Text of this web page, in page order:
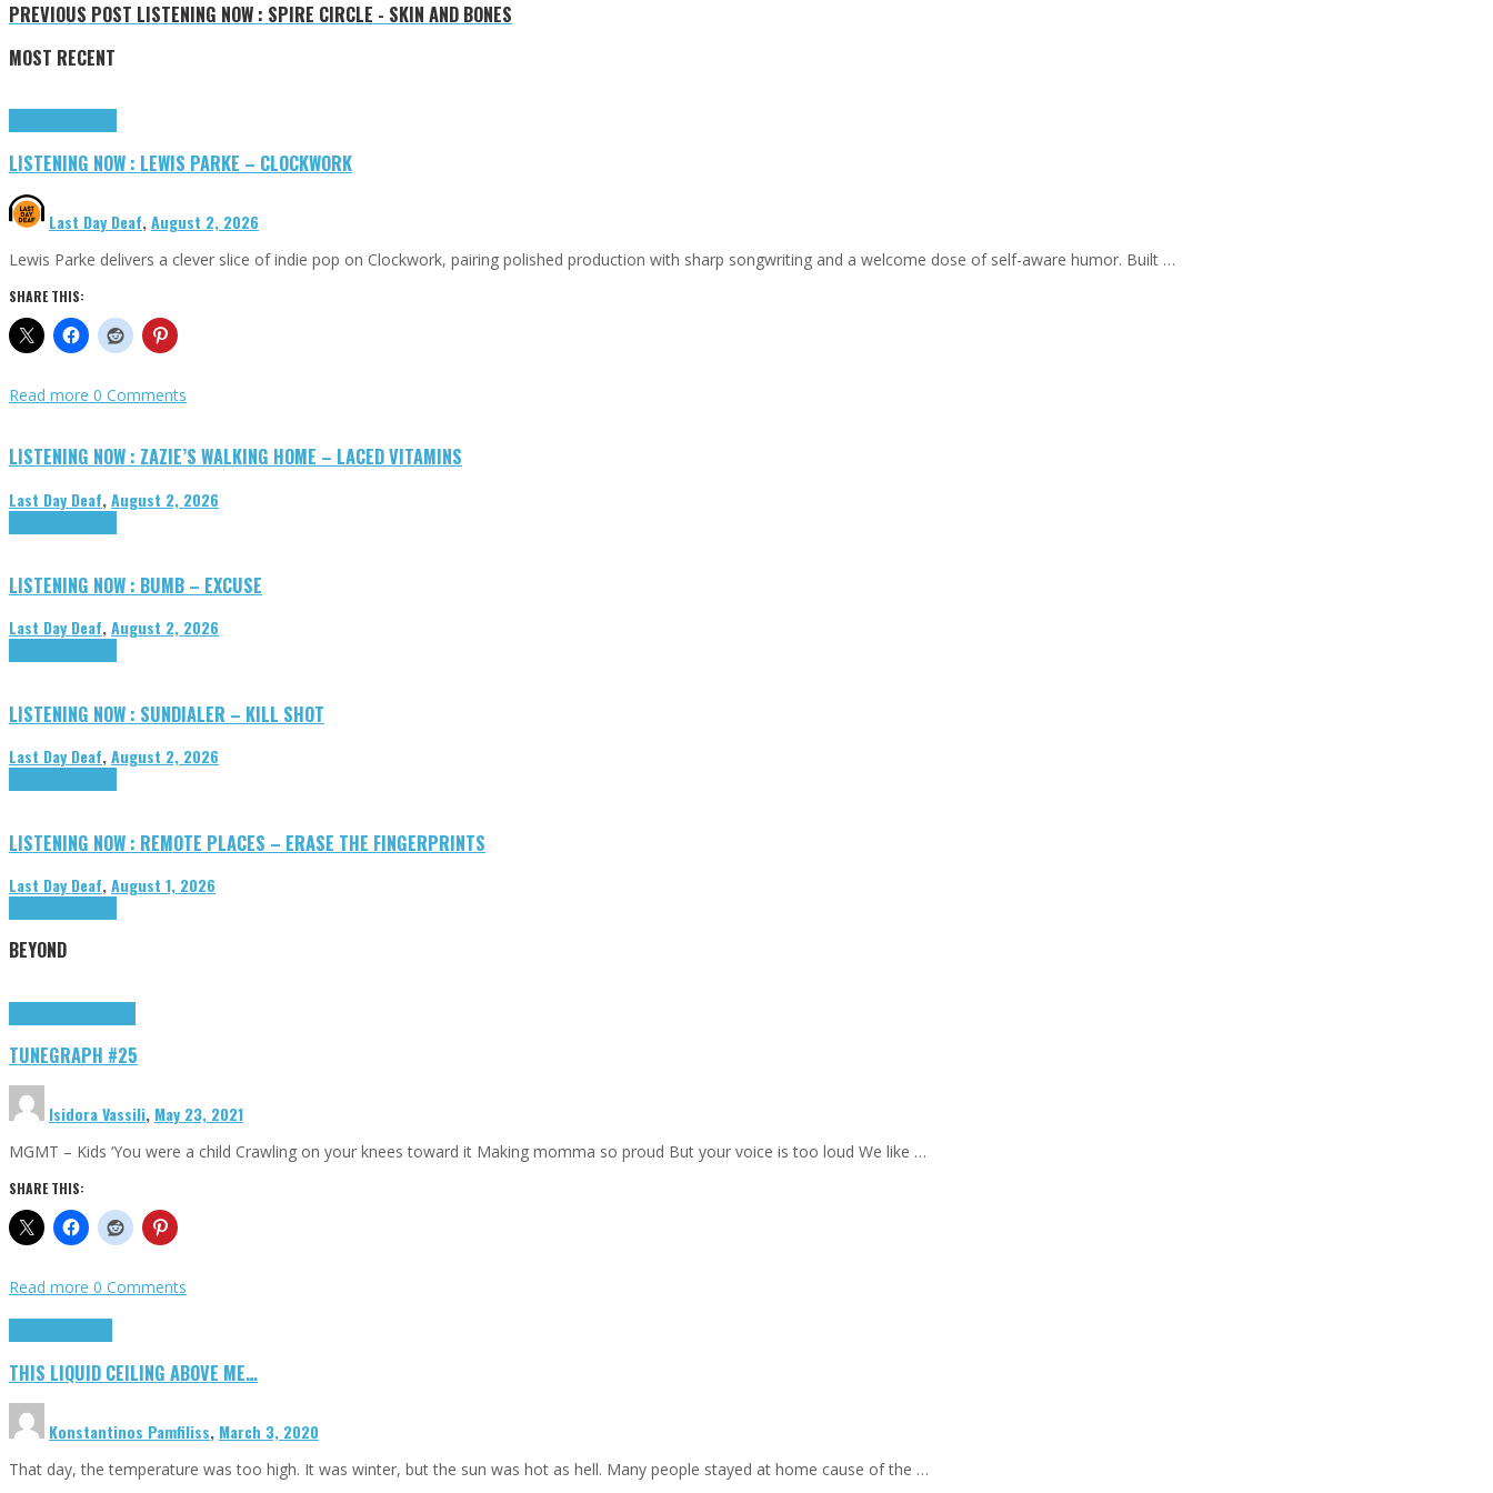
PREVIOUS POST LISTENING NOW : SPIRE CIRCLE - SKIN AND BONES
MOST RECENT
LISTENING NOW : LEWIS PARKE – CLOCKWORK
Last Day Deaf,August 2, 2026
Lewis Parke delivers a clever slice of indie pop on Clockwork, pairing polished production with sharp songwriting and a welcome dose of self-aware humor. Built …
SHARE THIS:
Read more 0 Comments
LISTENING NOW : ZAZIE’S WALKING HOME – LACED VITAMINS
Last Day Deaf,August 2, 2026
LISTENING NOW : BUMB – EXCUSE
Last Day Deaf,August 2, 2026
LISTENING NOW : SUNDIALER – KILL SHOT
Last Day Deaf,August 2, 2026
LISTENING NOW : REMOTE PLACES – ERASE THE FINGERPRINTS
Last Day Deaf,August 1, 2026
BEYOND
TUNEGRAPH #25
Isidora Vassili, May 23, 2021
MGMT – Kids ‘You were a child Crawling on your knees toward it Making momma so proud But your voice is too loud We like …
SHARE THIS:
Read more 0 Comments
THIS LIQUID CEILING ABOVE ME…
Konstantinos Pamfiliss, March 3, 2020
That day, the temperature was too high. It was winter, but the sun was hot as hell. Many people stayed at home cause of the …